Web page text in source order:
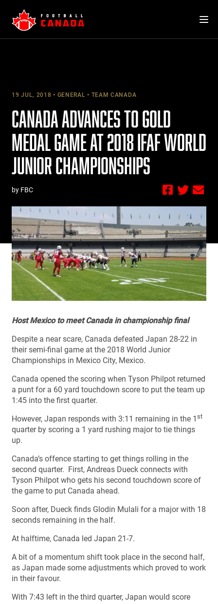
content
19 JUL, 2018 GENERAL TEAM CANADA
CANADA ADVANCES TO GOLD
MEDAL GAME AT 2018 IFAF WORLD
JUNIOR CHAMPIONSHIPS
by FBC
Host Mexico to meet Canada in championship final
Despite a near scare, Canada defeated Japan 28-22 in
their semi-final game at the 2018 World Junior
Championships in Mexico City, Mexico.
Canada opened the scoring when Tyson Philpot returned
a punt for a 60 yard touchdown score to put the team up
1:45 into the first quarter.
However, Japan responds with 3:11 remaining in the 1 st
quarter by scoring a 1 yard rushing major to tie things
up.
Canada’s offence starting to get things rolling in the
second quarter. First, Andreas Dueck connects with
Tyson Philpot who gets his second touchdown score of
the game to put Canada ahead.
Soon after, Dueck finds Glodin Mulali for a major with 18
seconds remaining in the half.
At halftime, Canada led Japan 21-7.
A bit of a momentum shift took place in the second half,
as Japan made some adjustments which proved to work
in their favour.
With 7:43 left in the third quarter, Japan would score